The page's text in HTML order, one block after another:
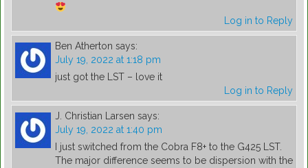
Log in to Reply
Ben Atherton says:
July 19, 2022 at 1:18 pm
just got the LST – love it
Log in to Reply
J. Christian Larsen says:
July 19, 2022 at 1:40 pm
I just switched from the Cobra F8+ to the G425 LST.
The major difference seems to be dispersion with the